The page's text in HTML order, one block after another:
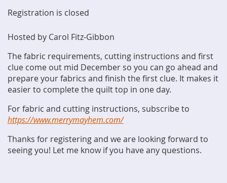
Registration is closed
Hosted by Carol Fitz-Gibbon
The fabric requirements, cutting instructions and first
clue come out mid December so you can go ahead and
prepare your fabrics and finish the first clue. It makes it
easier to complete the quilt top in one day.
For fabric and cutting instructions, subscribe to
https://www.merrymayhem.com/
Thanks for registering and we are looking forward to
seeing you! Let me know if you have any questions.